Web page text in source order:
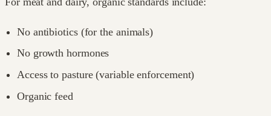
No antibiotics (for the animals)
No growth hormones
Access to pasture (variable enforcement)
Organic feed